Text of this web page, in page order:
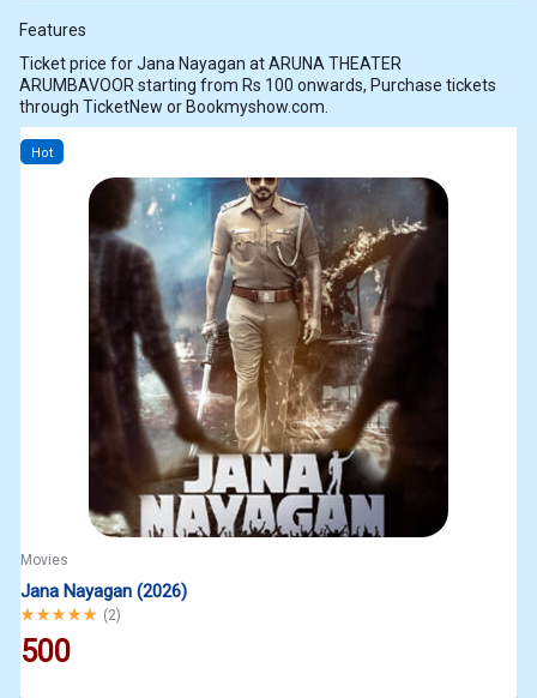
Features
Ticket price for Jana Nayagan at ARUNA THEATER
ARUMBAVOOR starting from Rs 100 onwards, Purchase tickets
through TicketNew or Bookmyshow.com.
Hot
Movies
Jana Nayagan (2026)
Rated5.00out of 5
(2)
500